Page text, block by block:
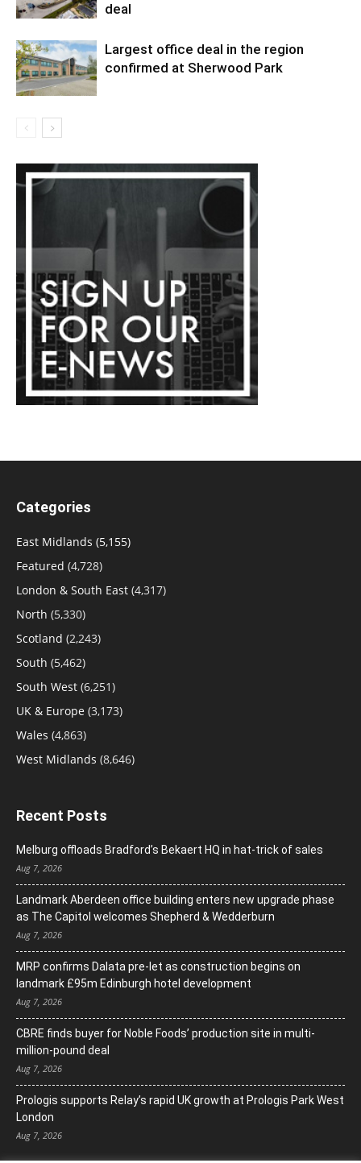
deal
Largest office deal in the region
confirmed at Sherwood Park
Categories
East Midlands (5,155)
Featured (4,728)
London & South East (4,317)
North (5,330)
Scotland (2,243)
South (5,462)
South West (6,251)
UK & Europe (3,173)
Wales (4,863)
West Midlands (8,646)
Recent Posts
Melburg offloads Bradford’s Bekaert HQ in hat-trick of sales
Aug 7, 2026
Landmark Aberdeen office building enters new upgrade phase
as The Capitol welcomes Shepherd & Wedderburn
Aug 7, 2026
MRP confirms Dalata pre-let as construction begins on
landmark £95m Edinburgh hotel development
Aug 7, 2026
CBRE finds buyer for Noble Foods’ production site in multi-
million-pound deal
Aug 7, 2026
Prologis supports Relay’s rapid UK growth at Prologis Park West
London
Aug 7, 2026